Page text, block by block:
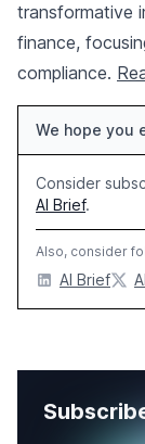
transformative
finance,
compliance.
We hope you
Consider
AI Brief.
Also, consider
AI Brief